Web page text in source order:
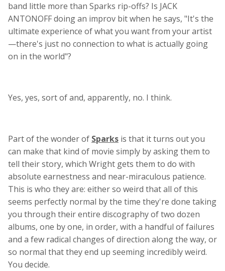
band little more than Sparks rip-offs? Is JACK
ANTONOFF doing an improv bit when he says, "It's the
ultimate experience of what you want from your artist
—there's just no connection to what is actually going
on in the world"?
Yes, yes, sort of and, apparently, no. I think.
Part of the wonder of Sparks is that it turns out you
can make that kind of movie simply by asking them to
tell their story, which Wright gets them to do with
absolute earnestness and near-miraculous patience.
This is who they are: either so weird that all of this
seems perfectly normal by the time they're done taking
you through their entire discography of two dozen
albums, one by one, in order, with a handful of failures
and a few radical changes of direction along the way, or
so normal that they end up seeming incredibly weird.
You decide.